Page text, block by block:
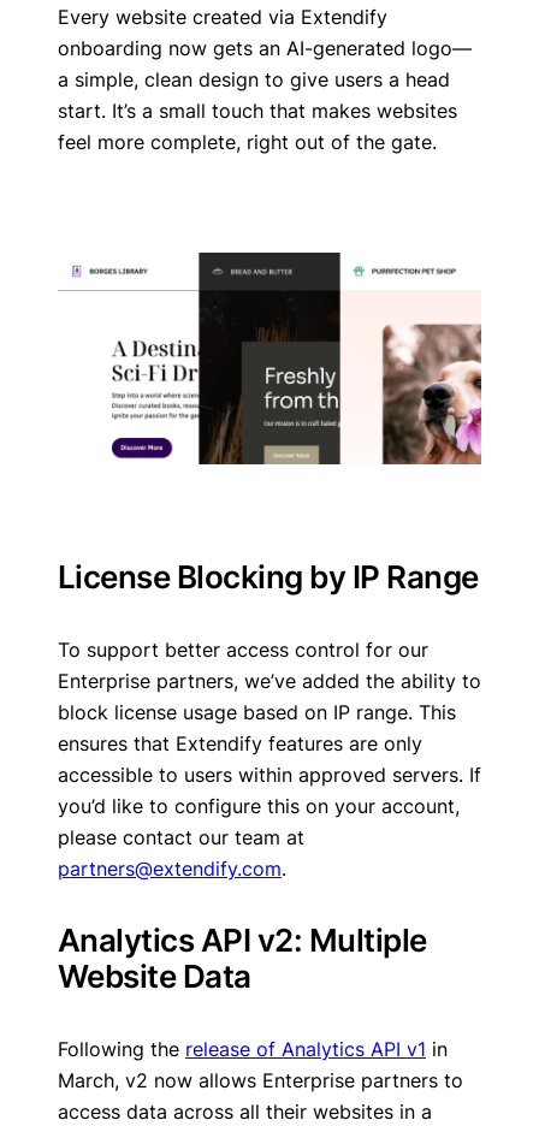
Every website created via Extendify
onboarding now gets an AI-generated logo—
a simple, clean design to give users a head
start. It’s a small touch that makes websites
feel more complete, right out of the gate.
License Blocking by IP Range
To support better access control for our
Enterprise partners, we’ve added the ability to
block license usage based on IP range. This
ensures that Extendify features are only
accessible to users within approved servers. If
you’d like to configure this on your account,
please contact our team at
partners@extendify.com.
Analytics API v2: Multiple
Website Data
Following the release of Analytics API v1 in
March, v2 now allows Enterprise partners to
access data across all their websites in a